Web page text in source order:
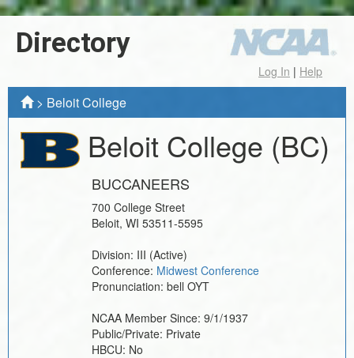
Directory
Log In | Help
> Beloit College
Beloit College (BC)
BUCCANEERS
700 College Street
Beloit, WI 53511-5595
Division: III (Active)
Conference: Midwest Conference
Pronunciation: bell OYT
NCAA Member Since: 9/1/1937
Public/Private: Private
HBCU: No